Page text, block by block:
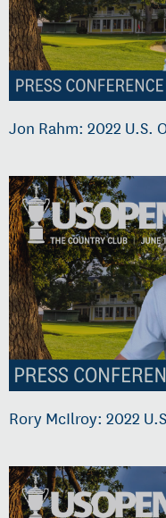
Jon Rahm: 2022 U.S.
Rory McIlroy: 2022